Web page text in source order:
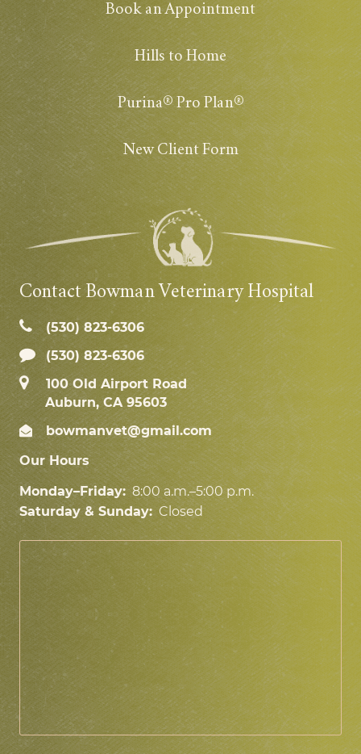
Book an Appointment
Hills to Home
Purina® Pro Plan®
New Client Form
Contact Bowman Veterinary Hospital
(530) 823‑6306
(530) 823-6306
100 Old Airport Road
Auburn, CA 95603
bowmanvet@gmail.com
Our Hours
Monday–Friday: 8:00 a.m.–5:00 p.m.
Saturday & Sunday: Closed